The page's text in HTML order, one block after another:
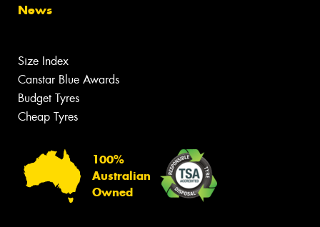
News
Size Index
Canstar Blue Awards
Budget Tyres
Cheap Tyres
100%
Australian
Owned